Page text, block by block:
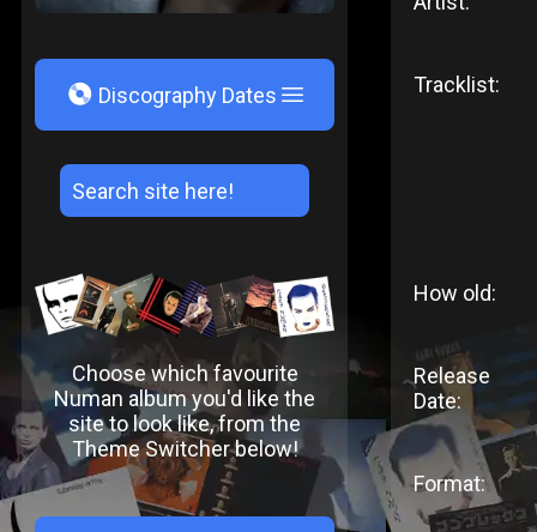
V Discography Dates
Choose which favourite
Numan album you'd like the
site to look like, from the
Theme Switcher below!
Tracklist:
How old:
Release
Date:
Format: